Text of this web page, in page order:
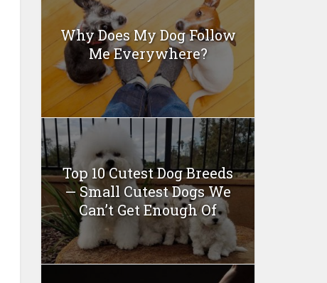
Why Does My Dog Follow
Me Everywhere?
Top 10 Cutest Dog Breeds
— Small Cutest Dogs We
Can’t Get Enough Of